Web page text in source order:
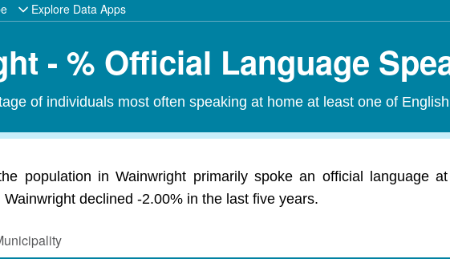
Explore Data Apps
- % Official Language
of individuals most often speaking at home at least one of
population in Wainwright primarily spoke an official language
Wainwright declined -2.00% in the last five years.